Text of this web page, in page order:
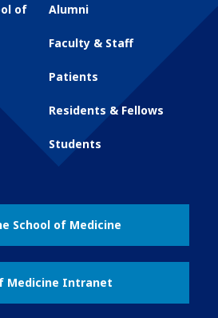
of
Alumni
Faculty & Staff
Patients
Residents & Fellows
Students
School of Medicine
Medicine Intranet